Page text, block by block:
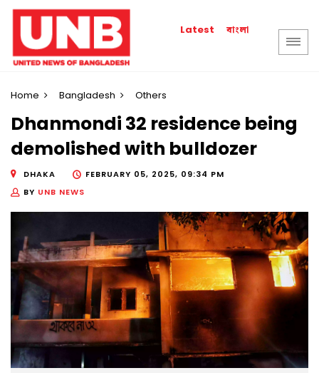
Latest বাংলা
Home Bangladesh Others
Dhanmondi 32 residence being
demolished with bulldozer
DHAKA
FEBRUARY 05, 2025, 09:34 PM
BY UNB NEWS